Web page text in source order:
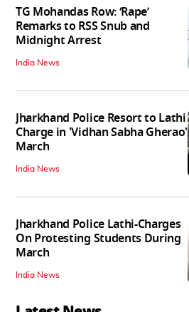
TG Mohandas Row: ‘Rape’
Remarks to RSS Snub and
Midnight Arrest
India News
Jharkhand Police Resort to Lathi
Charge in 'Vidhan Sabha Gherao'
March
India News
Jharkhand Police Lathi-Charges
On Protesting Students During
March
India News